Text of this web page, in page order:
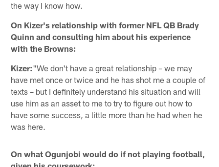
the way I know how.
On Kizer's relationship with former NFL QB Brady
Quinn and consulting him about his experience
with the Browns:
Kizer:"We don't have a great relationship – we may
have met once or twice and he has shot me a couple of
texts – but I definitely understand his situation and will
use him as an asset to me to try to figure out how to
have some success, a little more than he had when he
was here.
On what Ogunjobi would do if not playing football,